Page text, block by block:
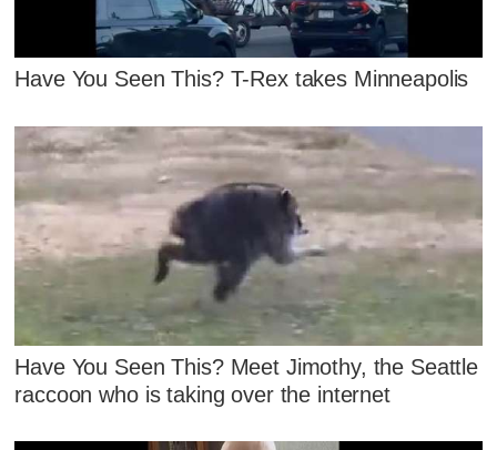
Have You Seen This? T-Rex takes Minneapolis
Have You Seen This? Meet Jimothy, the Seattle
raccoon who is taking over the internet